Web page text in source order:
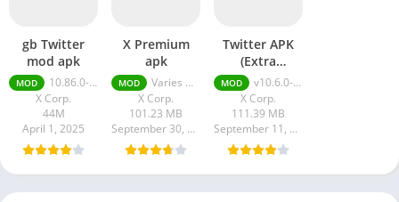
gb Twitter
mod apk
MOD
10.86.0-release.0
X Corp.
44M
April 1, 2025
X Premium
apk
MOD
Varies with device
X Corp.
101.23 MB
September 30, 2023
Twitter APK
(Extra
Features)
MOD
v10.6.0-release.0 + MOD (Extra Features)
X Corp.
111.39 MB
September 11, 2023